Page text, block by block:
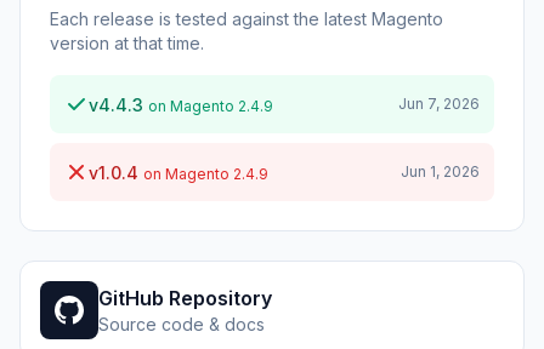
Each release is tested against the latest Magento
version at that time.
v4.4.3 on Magento 2.4.9 Jun 7, 2026
v1.0.4 on Magento 2.4.9 Jun 1, 2026
GitHub Repository
Source code & docs